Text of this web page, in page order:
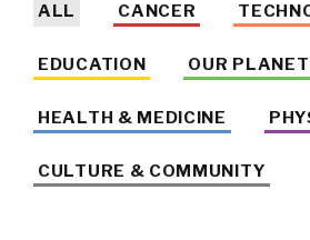
ALL CANCER
EDUCATION OUR PLANET
HEALTH & MEDICINE
CULTURE & COMMUNITY